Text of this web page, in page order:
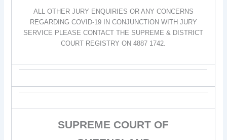
ALL OTHER JURY ENQUIRIES OR ANY CONCERNS
REGARDING COVID-19 IN CONJUNCTION WITH JURY
SERVICE PLEASE CONTACT THE SUPREME & DISTRICT
COURT REGISTRY ON 4887 1742.
SUPREME COURT OF